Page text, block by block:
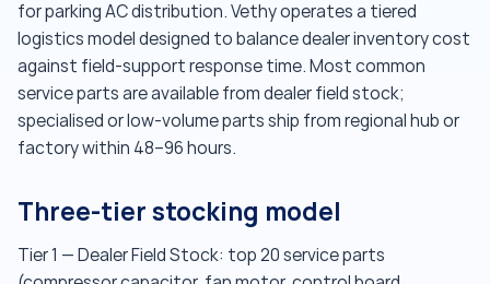
for parking AC distribution. Vethy operates a tiered
logistics model designed to balance dealer inventory cost
against field-support response time. Most common
service parts are available from dealer field stock;
specialised or low-volume parts ship from regional hub or
factory within 48–96 hours.
Three-tier stocking model
Tier 1 — Dealer Field Stock: top 20 service parts